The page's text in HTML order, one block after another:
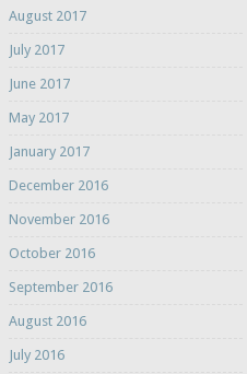
August 2017
July 2017
June 2017
May 2017
January 2017
December 2016
November 2016
October 2016
September 2016
August 2016
July 2016